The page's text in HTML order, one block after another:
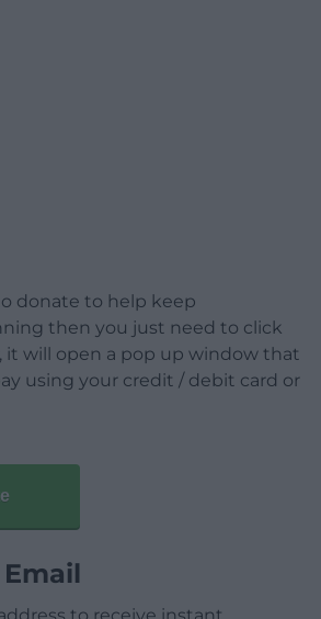
donate to help keep
then you just need to click
it will open a pop up window that
using your credit / debit card or